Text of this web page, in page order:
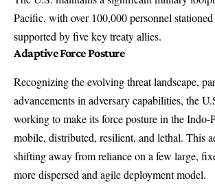
Pacific, with over 100,000 personnel
supported by five key treaty allies.
Adaptive Force Posture
Recognizing the evolving threat landscape,
advancements in adversary capabilities, the
working to make its force posture in the Indo-
mobile, distributed, resilient, and lethal. This
shifting away from reliance on a few large,
more dispersed and agile deployment model.